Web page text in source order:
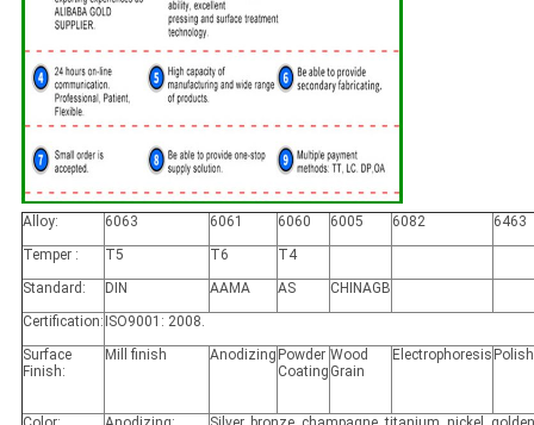
Alloy: 6063 6061 6060 6005 6082
6463
Temper :
T5 T6
T4
Standard:
DIN AAMA AS
CHINAGB
Certification: ISO9001: 2008.
Surface
Finish:
Mill finish Anodizing Powder
Coating
Wood
Grain
Electrophoresis